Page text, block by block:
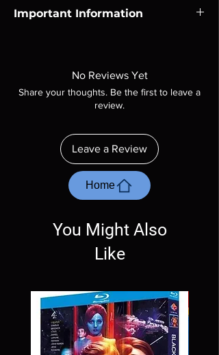
players.
Important Information
included unless otherwise stated in the
description. Photos are for representation
purposes only. These are BD-R discs, please
ordering. Will NOT work on gaming systems
with the exception of PS4. Please ask any
questions before making a purchase as in
most cases returns are not accepted.
Exceptions may be made but are rare.
No Reviews Yet
Share your thoughts. Be the first to leave a
review.
Leave a Review
Home
You Might Also
Like